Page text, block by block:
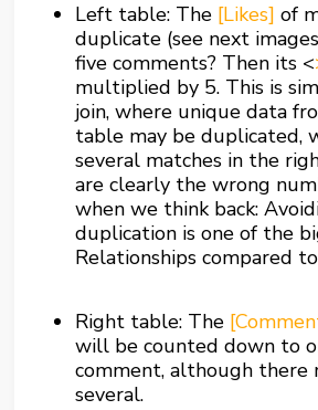
Left table: The [Likes] of
duplicate (see next
five comments? Then its <
multiplied by 5. This is
join, where unique data
table may be duplicated,
several matches in the
are clearly the wrong
when we think back:
duplication is one of the
Relationships compared
Right table: The
will be counted down to
comment, although there
several.